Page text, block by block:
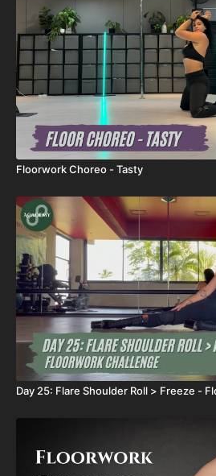
Floorwork Choreo - Tasty
Day 25: Flare Shoulder Roll > Freeze -